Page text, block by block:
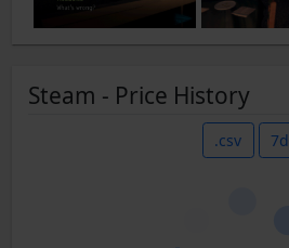
Steam - Price History
.csv 7d